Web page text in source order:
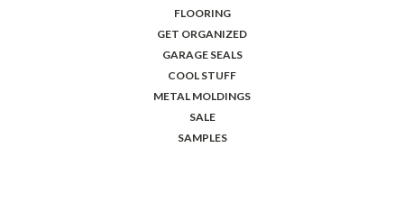
FLOORING
GET ORGANIZED
GARAGE SEALS
COOL STUFF
METAL MOLDINGS
SALE
SAMPLES